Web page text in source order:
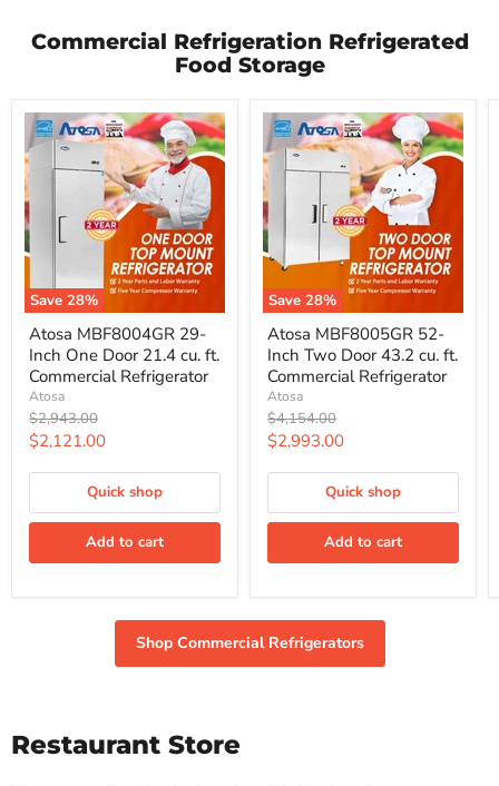
Commercial Refrigeration Refrigerated
Food Storage
Save 28%
Atosa
MBF8004GR
29-
Inch
One
Door
21.4
cu.
Commercial
Refrigerator
Atosa MBF8004GR 29-
Inch One Door 21.4 cu. ft.
Commercial Refrigerator
Atosa
Original
price
$2,943.00
Current
$2,121.00
Quick shop
Add to cart
Save 28%
Atosa
MBF8005GR
52-
Inch
Two
Door
43.2
cu.
Commercial
Refrigerator
Atosa MBF8005GR 52-
Inch Two Door 43.2 cu. ft.
Commercial Refrigerator
Atosa
Original
price
$4,154.00
Current
$2,993.00
Quick shop
Add to cart
Shop Commercial Refrigerators
Restaurant Store